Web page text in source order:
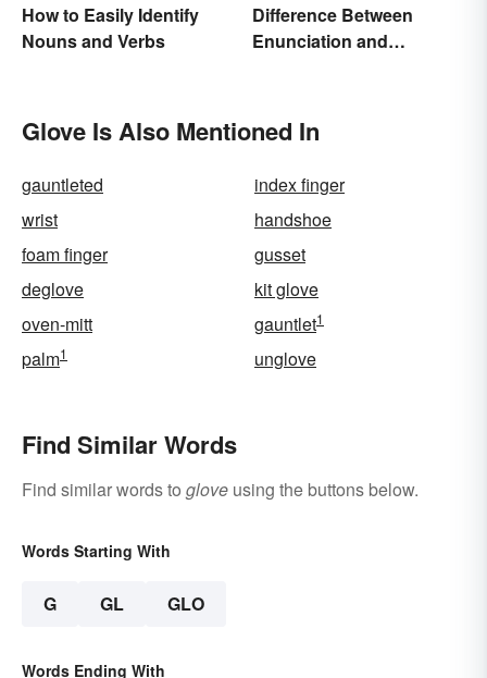
How to Easily Identify
Nouns and Verbs
Difference Between
Enunciation and
Glove Is Also Mentioned In
gauntleted
index finger
wrist
handshoe
foam finger
gusset
deglove
kit glove
oven-mitt
gauntlet1
palm1 unglove
Find Similar Words
Find similar words to glove using the buttons below.
Words Starting With
G GL GLO
Words Ending With